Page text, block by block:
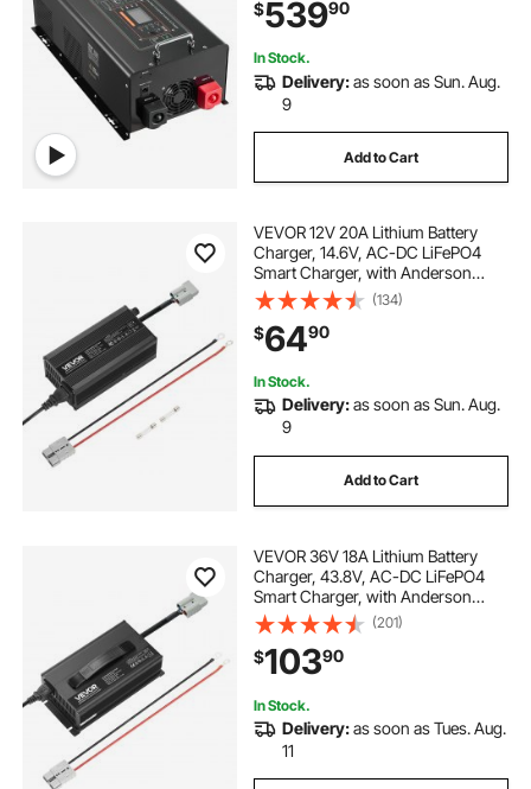
Home, Compatible with Various
Batteries
$53990
In Stock.
Delivery:as soon as Sun. Aug.
9
Add to Cart
VEVOR 12V 20A Lithium Battery
Charger, 14.6V, AC-DC LiFePO4
Smart Charger, with Anderson
Connector, LED Indicator, 0V
Activation, for Lithium LiFePO4
Deep Cycle Rechargeable Batteries
of Boat, RV
(134)
$6490
In Stock.
Delivery:as soon as Sun. Aug.
9
Add to Cart
VEVOR 36V 18A Lithium Battery
Charger, 43.8V, AC-DC LiFePO4
Smart Charger, with Anderson
Connector, LED Indicator, 0V
Activation, for Lithium LiFePO4
Deep Cycle Rechargeable Batteries
of Boat, RV
(201)
$10390
In Stock.
Delivery:as soon as Tues. Aug.
11